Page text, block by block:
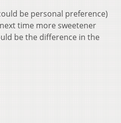
be personal preference)
time more sweetener
be the difference in the